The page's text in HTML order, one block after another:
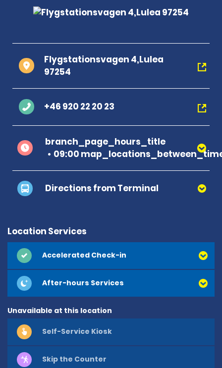
Flygstationsvagen 4,Lulea
97254
+46 920 22 20 23
branch_page_hours_title
09:00
Directions from Terminal
Location Services
Accelerated Check-in
After-hours Services
Unavailable at this location
Self-Service Kiosk
Skip the Counter